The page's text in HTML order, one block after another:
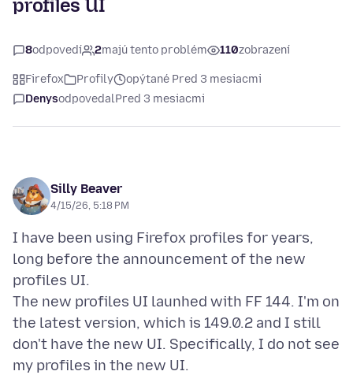
profiles UI
8odpovedí 2majú tento problém 110zobrazení
Firefox Profily
opýtané Pred 3 mesiacmi
DenysodpovedalPred 3 mesiacmi
Silly Beaver
4/15/26, 5:18 PM
I have been using Firefox profiles for years,
long before the announcement of the new
profiles UI.
The new profiles UI launhed with FF 144. I'm on
the latest version, which is 149.0.2 and I still
don't have the new UI. Specifically, I do not see